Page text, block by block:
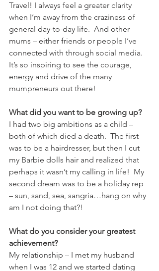
Travel! I always feel a greater clarity
when I’m away from the craziness of
general day-to-day life.  And other
mums – either friends or people I’ve
connected with through social media.
It’s so inspiring to see the courage,
energy and drive of the many
mumpreneurs out there!
What did you want to be growing up?
I had two big ambitions as a child –
both of which died a death.  The first
was to be a hairdresser, but then I cut
my Barbie dolls hair and realized that
perhaps it wasn’t my calling in life!  My
second dream was to be a holiday rep
– sun, sand, sea, sangria…hang on why
am I not doing that?!
What do you consider your greatest
achievement?
My relationship – I met my husband
when I was 12 and we started dating